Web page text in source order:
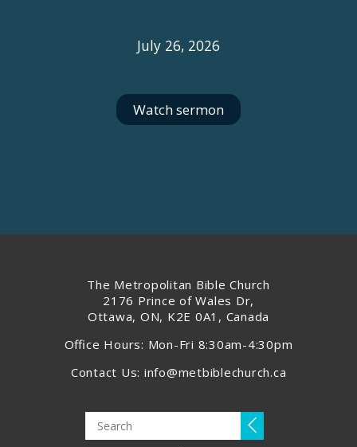
July 26, 2026
Watch sermon
The Metropolitan Bible Church
2176 Prince of Wales Dr,
Ottawa, ON, K2E 0A1, Canada
Office Hours: Mon-Fri 8:30am-4:30pm
Contact Us: info@metbiblechurch.ca